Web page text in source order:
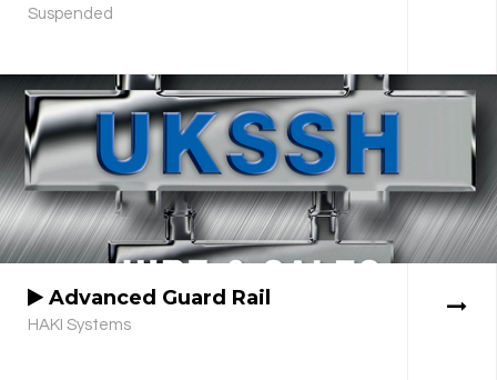
Suspended
Advanced Guard Rail
HAKI Systems